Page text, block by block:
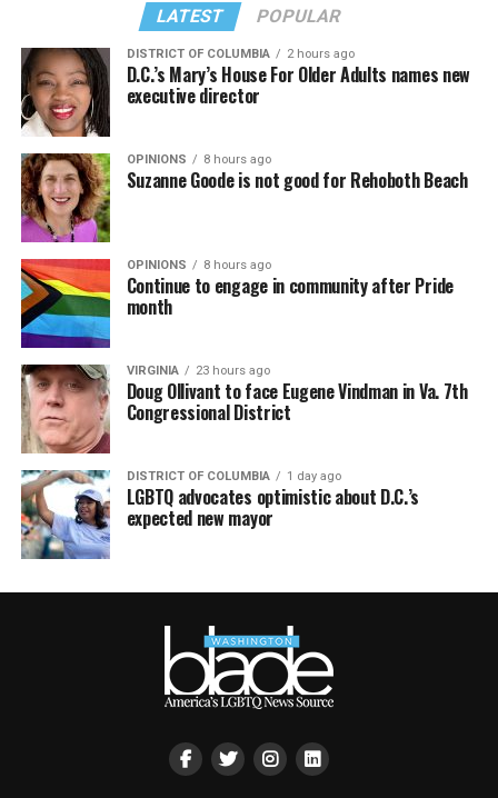
LATEST POPULAR
DISTRICT OF COLUMBIA 2 hours ago
D.C.’s Mary’s House For Older Adults names new
executive director
OPINIONS 8 hours ago
Suzanne Goode is not good for Rehoboth Beach
OPINIONS 8 hours ago
Continue to engage in community after Pride
month
VIRGINIA 23 hours ago
Doug Ollivant to face Eugene Vindman in Va. 7th
Congressional District
DISTRICT OF COLUMBIA 1 day ago
LGBTQ advocates optimistic about D.C.’s
expected new mayor